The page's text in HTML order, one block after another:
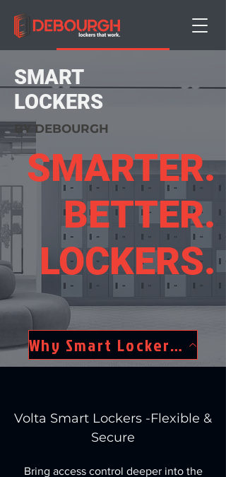
SMART
LOCKERS
BY DEBOURGH
SMARTER.
BETTER.
LOCKERS.
Why Smart Lockers?
Volta Smart Lockers -Flexible &
Secure
Bring access control deeper into the